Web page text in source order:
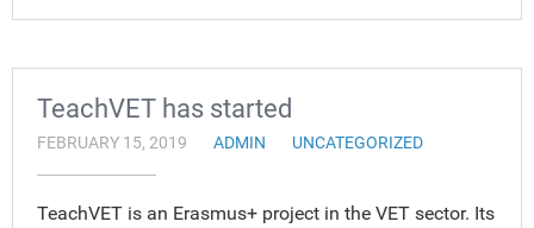
TeachVET has started
FEBRUARY 15, 2019 ADMIN UNCATEGORIZED
TeachVET is an Erasmus+ project in the VET sector. Its